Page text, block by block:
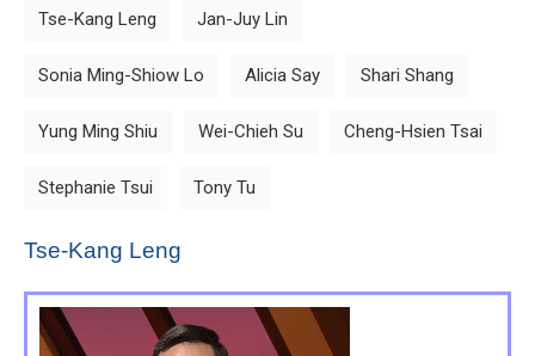
Tse-Kang Leng Jan-Juy Lin
Sonia Ming-Shiow Lo Alicia Say Shari Shang
Yung Ming Shiu Wei-Chieh Su Cheng-Hsien Tsai
Stephanie Tsui Tony Tu
Tse-Kang Leng